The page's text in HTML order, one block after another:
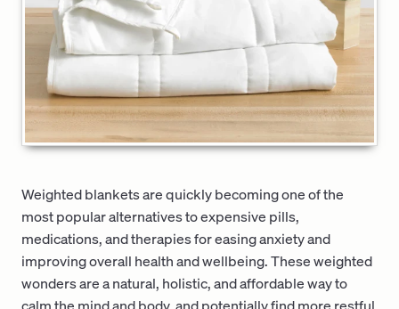
Weighted blankets are quickly becoming one of the
most popular alternatives to expensive pills,
medications, and therapies for easing anxiety and
improving overall health and wellbeing. These weighted
wonders are a natural, holistic, and affordable way to